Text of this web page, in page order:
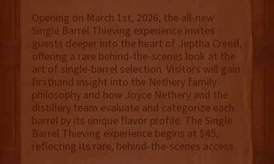
Opening on March 1st, 2026, the all-new
Single Barrel Thieving experience invites
guests deeper into the heart of Jeptha Creed,
offering a rare behind-the-scenes look at the
art of single-barrel selection. Visitors will gain
firsthand insight into the Nethery family
philosophy and how Joyce Nethery and the
distillery team evaluate and categorize each
barrel by its unique flavor profile. The Single
Barrel Thieving experience begins at $45,
reflecting its rare, behind‑the‑scenes access.